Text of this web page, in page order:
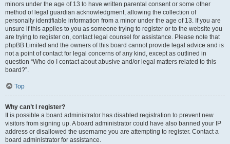
minors under the age of 13 to have written parental consent or some other
method of legal guardian acknowledgment, allowing the collection of
personally identifiable information from a minor under the age of 13. If you are
unsure if this applies to you as someone trying to register or to the website you
are trying to register on, contact legal counsel for assistance. Please note that
phpBB Limited and the owners of this board cannot provide legal advice and is
not a point of contact for legal concerns of any kind, except as outlined in
question “Who do I contact about abusive and/or legal matters related to this
board?”.
Top
Why can’t I register?
It is possible a board administrator has disabled registration to prevent new
visitors from signing up. A board administrator could have also banned your IP
address or disallowed the username you are attempting to register. Contact a
board administrator for assistance.